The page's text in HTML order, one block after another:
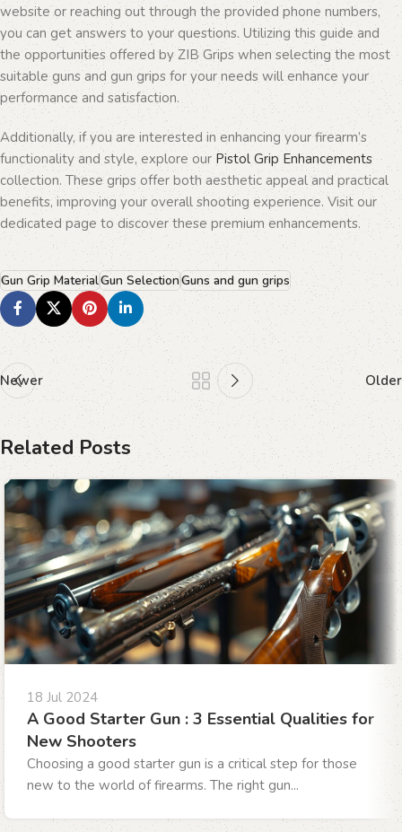
website or reaching out through the provided phone numbers,
you can get answers to your questions. Utilizing this guide and
the opportunities offered by ZIB Grips when selecting the most
suitable guns and gun grips for your needs will enhance your
performance and satisfaction.
Additionally, if you are interested in enhancing your firearm’s
functionality and style, explore our Pistol Grip Enhancements
collection. These grips offer both aesthetic appeal and practical
benefits, improving your overall shooting experience. Visit our
dedicated page to discover these premium enhancements.
Gun Grip MaterialGun SelectionGuns and gun grips
Newer Older
Related Posts
18 Jul 2024
A Good Starter Gun : 3 Essential Qualities for
New Shooters
Choosing a good starter gun is a critical step for those
new to the world of firearms. The right gun...